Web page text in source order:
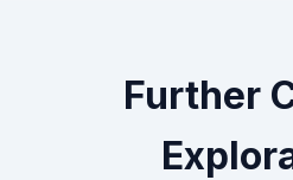
Further